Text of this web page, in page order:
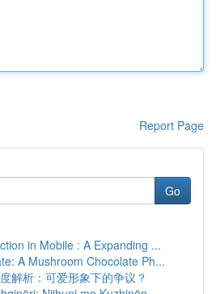
Report Page
Go
in Mobile : A Expanding ...
A Mushroom Chocolate Ph...
解析：可爱形象下的争议？